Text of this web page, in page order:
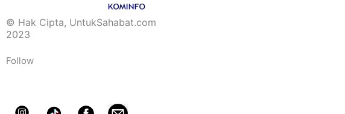
© Hak Cipta, UntukSahabat.com
2023
Follow